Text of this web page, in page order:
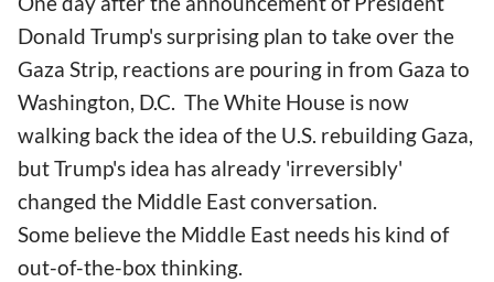
Donald Trump's surprising plan to take over the
Gaza Strip, reactions are pouring in from Gaza to
Washington, D.C. The White House is now
walking back the idea of the U.S. rebuilding Gaza,
but Trump's idea has already 'irreversibly'
changed the Middle East conversation.
Some believe the Middle East needs his kind of
out-of-the-box thinking.